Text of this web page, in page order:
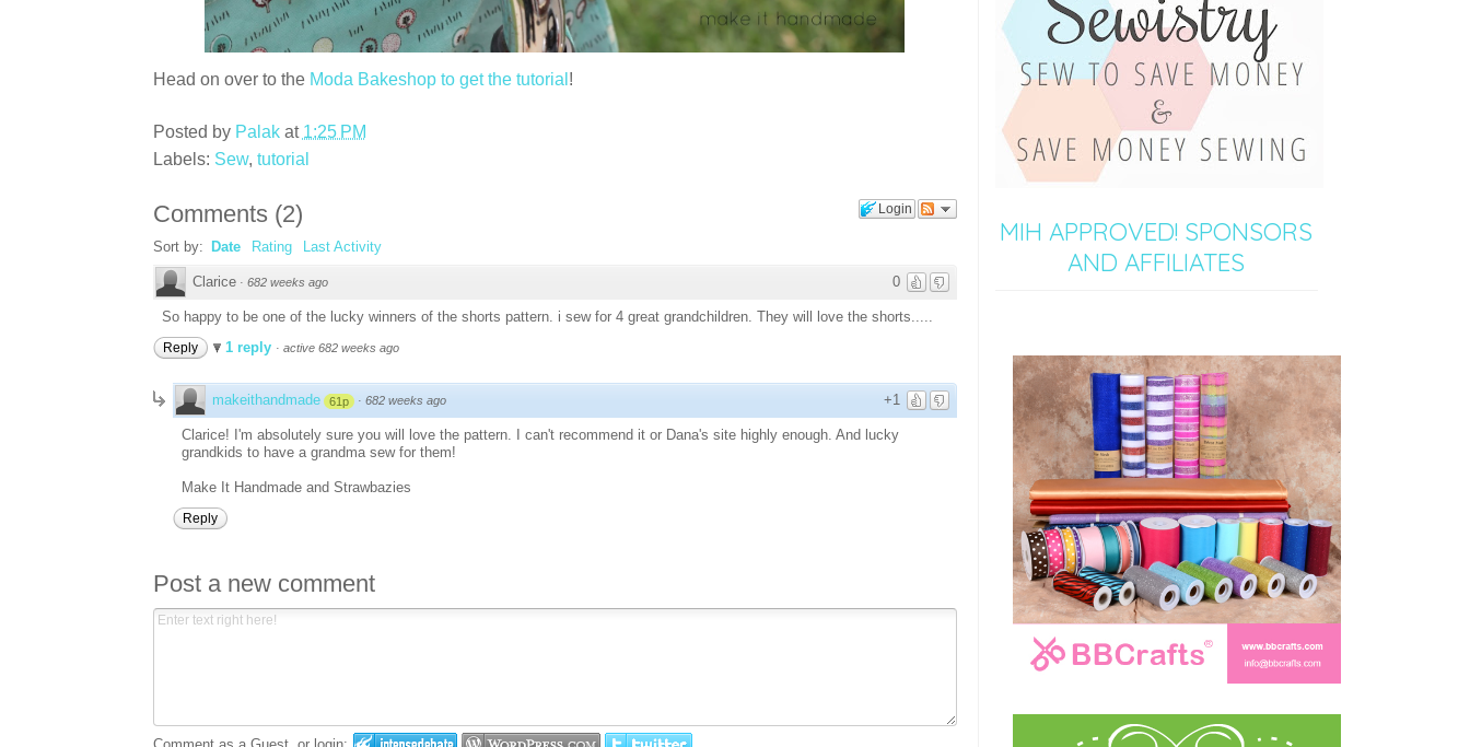
Head on over to the Moda Bakeshop to get the tutorial !
Posted by Palak at 1:25 PM
Labels: Sew, tutorial
Login
Comments(2)
Sort by: Date Rating Last Activity
0
Clarice · 682 weeks ago
So happy to be one of the lucky winners of the shorts pattern. i sew for 4 great grandchildren. They will love the shorts.....
Reply 1 reply · active 682 weeks ago
+1
makeithandmade 61p · 682 weeks ago
Clarice! I'm absolutely sure you will love the pattern. I can't recommend it or Dana's site highly enough. And lucky
grandkids to have a grandma sew for them!
Make It Handmade and Strawbazies
Reply
Post a new comment
MIH APPROVED! SPONSORS
AND AFFILIATES